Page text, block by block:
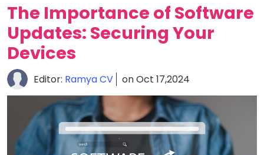
Knowledge
Tech
Talk
Business
The Importance of Software
Updates: Securing Your
Devices
Editor: Ramya CV on Oct 17,2024